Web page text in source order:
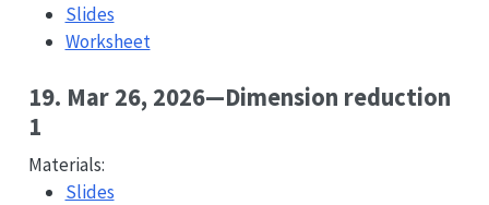
Slides
Worksheet
19. Mar 26, 2026—Dimension reduction
1
Materials:
Slides